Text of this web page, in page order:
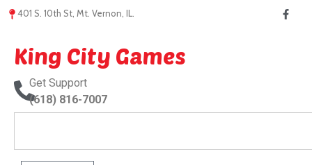
401 S. 10th St, Mt. Vernon, IL.
King City Games
Get Support
(618) 816-7007